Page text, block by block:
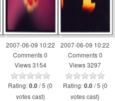
2007-06-09 10:22
Comments 0
Views 3154
Rating:0.0 / 5 (0
votes cast)
2007-06-09 10:22
Comments 0
Views 3297
Rating:0.0 / 5 (0
votes cast)